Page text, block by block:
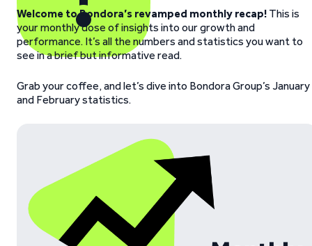
Welcome to Bondora’s revamped monthly recap! This is
your monthly dose of insights into our growth and
performance. It’s all the numbers and statistics you want to
see in a brief but informative read.
Grab your coffee, and let’s dive into Bondora Group’s January
and February statistics.